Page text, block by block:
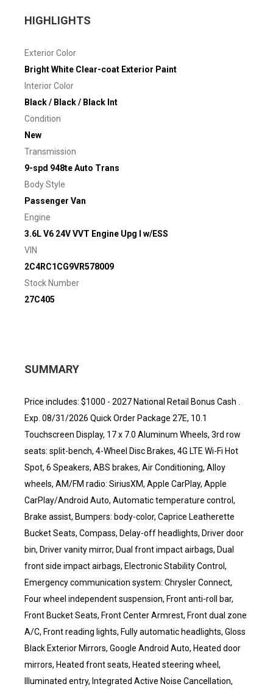
HIGHLIGHTS
Exterior Color
Bright White Clear-coat Exterior Paint
Interior Color
Black / Black / Black Int
Condition
New
Transmission
9-spd 948te Auto Trans
Body Style
Passenger Van
Engine
3.6L V6 24V VVT Engine Upg I w/ESS
VIN
2C4RC1CG9VR578009
Stock Number
27C405
SUMMARY
Price includes: $1000 - 2027 National Retail Bonus Cash .
Exp. 08/31/2026 Quick Order Package 27E, 10.1
Touchscreen Display, 17 x 7.0 Aluminum Wheels, 3rd row
seats: split-bench, 4-Wheel Disc Brakes, 4G LTE Wi-Fi Hot
Spot, 6 Speakers, ABS brakes, Air Conditioning, Alloy
wheels, AM/FM radio: SiriusXM, Apple CarPlay, Apple
CarPlay/Android Auto, Automatic temperature control,
Brake assist, Bumpers: body-color, Caprice Leatherette
Bucket Seats, Compass, Delay-off headlights, Driver door
bin, Driver vanity mirror, Dual front impact airbags, Dual
front side impact airbags, Electronic Stability Control,
Emergency communication system: Chrysler Connect,
Four wheel independent suspension, Front anti-roll bar,
Front Bucket Seats, Front Center Armrest, Front dual zone
A/C, Front reading lights, Fully automatic headlights, Gloss
Black Exterior Mirrors, Google Android Auto, Heated door
mirrors, Heated front seats, Heated steering wheel,
Illuminated entry, Integrated Active Noise Cancellation,